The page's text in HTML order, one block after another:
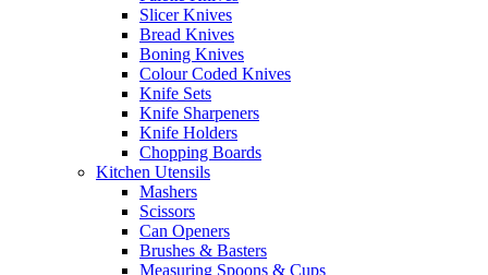
Slicer Knives
Bread Knives
Boning Knives
Colour Coded Knives
Knife Sets
Knife Sharpeners
Knife Holders
Chopping Boards
Kitchen Utensils
Mashers
Scissors
Can Openers
Brushes & Basters
Measuring Spoons & Cups